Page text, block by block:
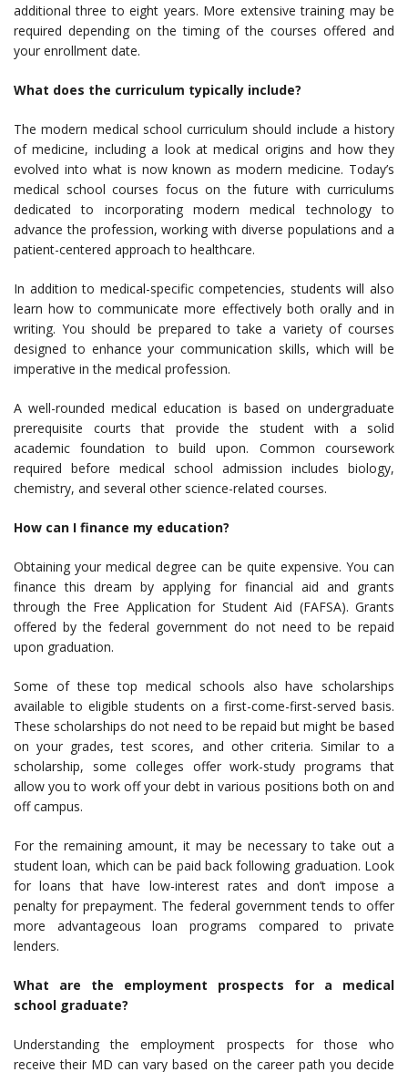
additional three to eight years. More extensive training may be
required depending on the timing of the courses offered and
your enrollment date.
What does the curriculum typically include?
The modern medical school curriculum should include a history
of medicine, including a look at medical origins and how they
evolved into what is now known as modern medicine. Today’s
medical school courses focus on the future with curriculums
dedicated to incorporating modern medical technology to
advance the profession, working with diverse populations and a
patient-centered approach to healthcare.
In addition to medical-specific competencies, students will also
learn how to communicate more effectively both orally and in
writing. You should be prepared to take a variety of courses
designed to enhance your communication skills, which will be
imperative in the medical profession.
A well-rounded medical education is based on undergraduate
prerequisite courts that provide the student with a solid
academic foundation to build upon. Common coursework
required before medical school admission includes biology,
chemistry, and several other science-related courses.
How can I finance my education?
Obtaining your medical degree can be quite expensive. You can
finance this dream by applying for financial aid and grants
through the Free Application for Student Aid (FAFSA). Grants
offered by the federal government do not need to be repaid
upon graduation.
Some of these top medical schools also have scholarships
available to eligible students on a first-come-first-served basis.
These scholarships do not need to be repaid but might be based
on your grades, test scores, and other criteria. Similar to a
scholarship, some colleges offer work-study programs that
allow you to work off your debt in various positions both on and
off campus.
For the remaining amount, it may be necessary to take out a
student loan, which can be paid back following graduation. Look
for loans that have low-interest rates and don’t impose a
penalty for prepayment. The federal government tends to offer
more advantageous loan programs compared to private
lenders.
What are the employment prospects for a medical
school graduate?
Understanding the employment prospects for those who
receive their MD can vary based on the career path you decide